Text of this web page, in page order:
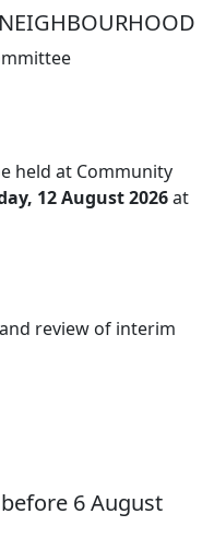
held at Community
12 August 2026at
review of interim
before 6 August